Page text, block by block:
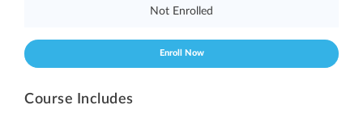
Not Enrolled
Enroll Now
Course Includes